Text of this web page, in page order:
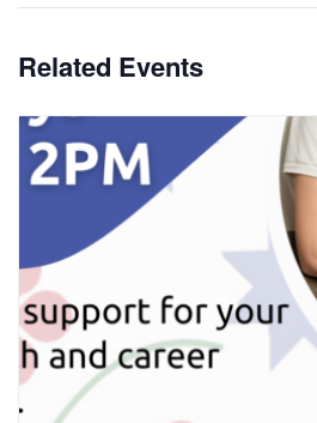
Related Events